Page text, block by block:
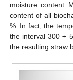
moisture content M
content of all
%. In fact, the
the interval 300 ÷
the resulting straw